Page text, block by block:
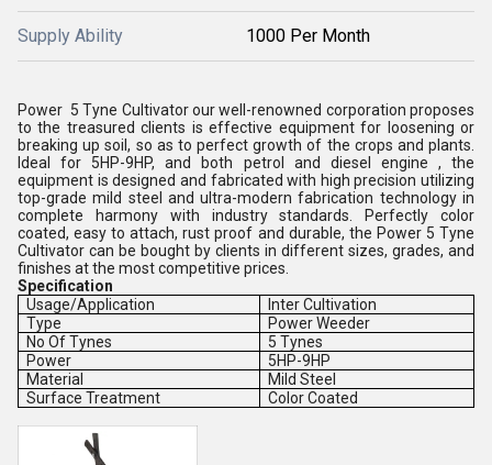
Supply Ability 1000 Per Month
Power 5 Tyne Cultivator our well-renowned corporation proposes
to the treasured clients is effective equipment for loosening or
breaking up soil, so as to perfect growth of the crops and plants.
Ideal for 5HP-9HP, and both petrol and diesel engine , the
equipment is designed and fabricated with high precision utilizing
top-grade mild steel and ultra-modern fabrication technology in
complete harmony with industry standards. Perfectly color
coated, easy to attach, rust proof and durable, the Power 5 Tyne
Cultivator can be bought by clients in different sizes, grades, and
finishes at the most competitive prices.
Specification
Usage/Application
Inter Cultivation
Type
Power Weeder
No Of Tynes
5 Tynes
Power
5HP-9HP
Material
Mild Steel
Surface Treatment
Color Coated